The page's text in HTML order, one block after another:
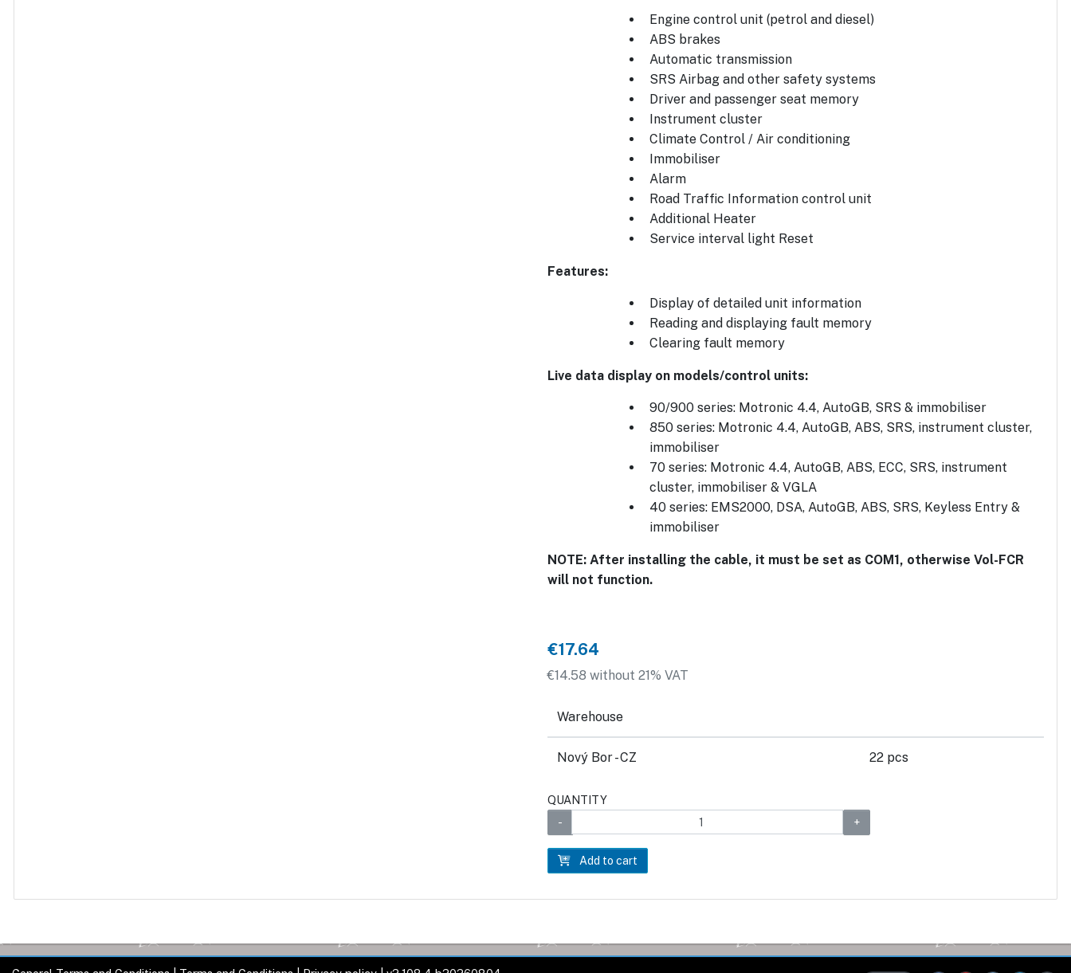
Engine control unit (petrol and diesel)
ABS brakes
Automatic transmission
SRS Airbag and other safety systems
Driver and passenger seat memory
Instrument cluster
Climate Control / Air conditioning
Immobiliser
Alarm
Road Traffic Information control unit
Additional Heater
Service interval light Reset
Features:
Display of detailed unit information
Reading and displaying fault memory
Clearing fault memory
Live data display on models/control units:
90/900 series: Motronic 4.4, AutoGB, SRS & immobiliser
850 series: Motronic 4.4, AutoGB, ABS, SRS, instrument cluster,
immobiliser
70 series: Motronic 4.4, AutoGB, ABS, ECC, SRS, instrument
cluster, immobiliser & VGLA
40 series: EMS2000, DSA, AutoGB, ABS, SRS, Keyless Entry &
immobiliser
NOTE: After installing the cable, it must be set as COM1, otherwise Vol-FCR
will not function.
€17.64
€14.58 without 21% VAT
Warehouse
Nový Bor - CZ 22 pcs
QUANTITY
Add to cart